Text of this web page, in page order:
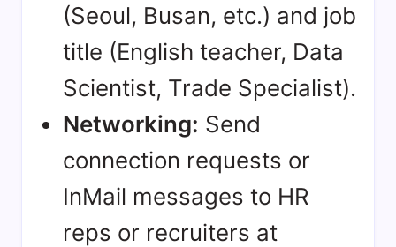
(Seoul, Busan, etc.) and job
title (English teacher, Data
Scientist, Trade Specialist).
Networking: Send
connection requests or
InMail messages to HR
reps or recruiters at